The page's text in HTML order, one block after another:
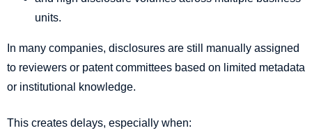
units.
In many companies, disclosures are still manually assigned
to reviewers or patent committees based on limited metadata
or institutional knowledge.
This creates delays, especially when: